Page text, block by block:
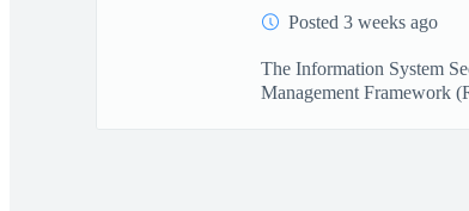
Posted 3 weeks ago
The Information System
Management Framework